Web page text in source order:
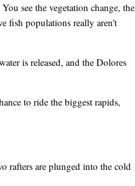
see the vegetation change, the
fish populations really aren't
is released, and the Dolores
to ride the biggest rapids,
rafters are plunged into the cold